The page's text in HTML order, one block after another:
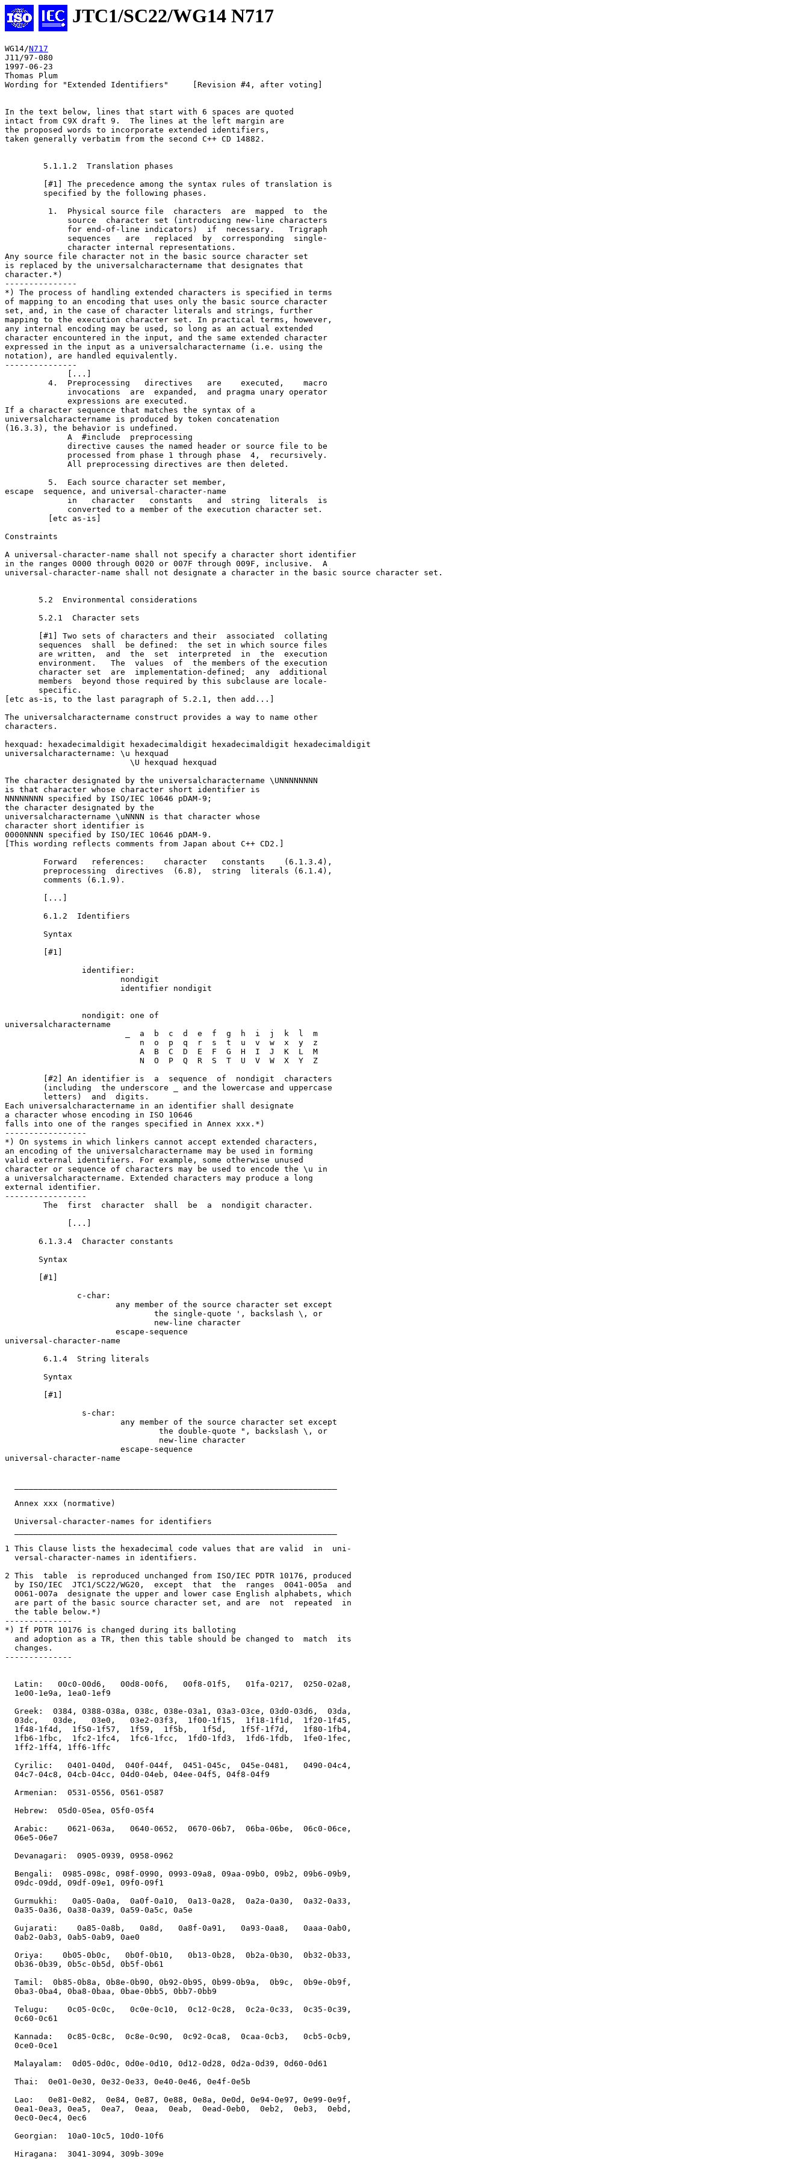
JTC1/SC22/WG14 N717
WG14/N717
J11/97-080
1997-06-23
Thomas Plum
Wording for "Extended Identifiers"     [Revision #4, after voting]
In the text below, lines that start with 6 spaces are quoted
intact from C9X draft 9.  The lines at the left margin are
the proposed words to incorporate extended identifiers,
taken generally verbatim from the second C++ CD 14882.
        5.1.1.2  Translation phases
        [#1] The precedence among the syntax rules of translation is
        specified by the following phases.
         1.  Physical source file  characters  are  mapped  to  the
             source  character set (introducing new-line characters
             for end-of-line indicators)  if  necessary.   Trigraph
             sequences   are   replaced  by  corresponding  single-
             character internal representations.
Any source file character not in the basic source character set
is replaced by the universal­character­name that designates that
character.*)
---------------
*) The process of handling extended characters is specified in terms
of mapping to an encoding that uses only the basic source character
set, and, in the case of character literals and strings, further
mapping to the execution character set. In practical terms, however,
any internal encoding may be used, so long as an actual extended
character encountered in the input, and the same extended character
expressed in the input as a universal­character­name (i.e. using the
notation), are handled equivalently.
---------------
             [...]
         4.  Preprocessing   directives   are    executed,    macro
             invocations  are  expanded,  and pragma unary operator
             expressions are executed.
If a character sequence that matches the syntax of a
universal­character­name is produced by token concatenation
(16.3.3), the behavior is undefined.
             A  #include  preprocessing
             directive causes the named header or source file to be
             processed from phase 1 through phase  4,  recursively.
             All preprocessing directives are then deleted.
         5.  Each source character set member,
escape  sequence, and universal-character-name
             in   character   constants   and  string  literals  is
             converted to a member of the execution character set.
         [etc as-is]
Constraints
A universal-character-name shall not specify a character short identifier
in the ranges 0000 through 0020 or 007F through 009F, inclusive.  A
universal-character-name shall not designate a character in the basic source character set.
       5.2  Environmental considerations
       5.2.1  Character sets
       [#1] Two sets of characters and their  associated  collating
       sequences  shall  be defined:  the set in which source files
       are written,  and  the  set  interpreted  in  the  execution
       environment.   The  values  of  the members of the execution
       character set  are  implementation-defined;  any  additional
       members  beyond those required by this subclause are locale-
       specific.
[etc as-is, to the last paragraph of 5.2.1, then add...]
The universal­character­name construct provides a way to name other
characters.
hex­quad: hexadecimal­digit hexadecimal­digit hexadecimal­digit hexadecimal­digit
universal­character­name: \u hex­quad
                          \U hex­quad hex­quad
The character designated by the universal­character­name \UNNNNNNNN
is that character whose character short identifier is
NNNNNNNN specified by ISO/IEC 10646 pDAM-9;
the character designated by the
universal­character­name \uNNNN is that character whose
character short identifier is
0000NNNN specified by ISO/IEC 10646 pDAM-9.
[This wording reflects comments from Japan about C++ CD2.]
        Forward   references:    character   constants    (6.1.3.4),
        preprocessing  directives  (6.8),  string  literals (6.1.4),
        comments (6.1.9).
        [...]
        6.1.2  Identifiers
        Syntax
        [#1]
                identifier:
                        nondigit
                        identifier nondigit
                nondigit: one of
universal­character­name
                         _  a  b  c  d  e  f  g  h  i  j  k  l  m
                            n  o  p  q  r  s  t  u  v  w  x  y  z
                            A  B  C  D  E  F  G  H  I  J  K  L  M
                            N  O  P  Q  R  S  T  U  V  W  X  Y  Z
        [#2] An identifier is  a  sequence  of  nondigit  characters
        (including  the underscore _ and the lowercase and uppercase
        letters)  and  digits.
Each universal­character­name in an identifier shall designate
a character whose encoding in ISO 10646
falls into one of the ranges specified in Annex xxx.*)
-----------------
*) On systems in which linkers cannot accept extended characters,
an encoding of the universal­character­name may be used in forming
valid external identifiers. For example, some otherwise unused
character or sequence of characters may be used to encode the \u in
a universal­character­name. Extended characters may produce a long
external identifier.
-----------------
        The  first  character  shall  be  a  nondigit character.
             [...]
       6.1.3.4  Character constants
       Syntax
       [#1]
               c-char:
                       any member of the source character set except
                               the single-quote ', backslash \, or
                               new-line character
                       escape-sequence
universal-character-name
        6.1.4  String literals
        Syntax
        [#1]
                s-char:
                        any member of the source character set except
                                the double-quote ", backslash \, or
                                new-line character
                        escape-sequence
universal-character-name
  Annex xxx (normative)
  Universal-character-names for identifiers
1 This Clause lists the hexadecimal code values that are valid  in  uni-
  versal-character-names in identifiers.
2 This  table  is reproduced unchanged from ISO/IEC PDTR 10176, produced
  by ISO/IEC  JTC1/SC22/WG20,  except  that  the  ranges  0041-005a  and
  0061-007a  designate the upper and lower case English alphabets, which
  are part of the basic source character set, and are  not  repeated  in
  the table below.*)
--------------
*) If PDTR 10176 is changed during its balloting
  and adoption as a TR, then this table should be changed to  match  its
  changes.
--------------
  Latin:   00c0-00d6,   00d8-00f6,   00f8-01f5,   01fa-0217,  0250-02a8,
  1e00-1e9a, 1ea0-1ef9
  Greek:  0384, 0388-038a, 038c, 038e-03a1, 03a3-03ce, 03d0-03d6,  03da,
  03dc,   03de,   03e0,   03e2-03f3,  1f00-1f15,  1f18-1f1d,  1f20-1f45,
  1f48-1f4d,  1f50-1f57,  1f59,  1f5b,   1f5d,   1f5f-1f7d,   1f80-1fb4,
  1fb6-1fbc,  1fc2-1fc4,  1fc6-1fcc,  1fd0-1fd3,  1fd6-1fdb,  1fe0-1fec,
  1ff2-1ff4, 1ff6-1ffc
  Cyrilic:   0401-040d,  040f-044f,  0451-045c,  045e-0481,   0490-04c4,
  04c7-04c8, 04cb-04cc, 04d0-04eb, 04ee-04f5, 04f8-04f9
  Armenian:  0531-0556, 0561-0587
  Hebrew:  05d0-05ea, 05f0-05f4
  Arabic:    0621-063a,   0640-0652,  0670-06b7,  06ba-06be,  06c0-06ce,
  06e5-06e7
  Devanagari:  0905-0939, 0958-0962
  Bengali:  0985-098c, 098f-0990, 0993-09a8, 09aa-09b0, 09b2, 09b6-09b9,
  09dc-09dd, 09df-09e1, 09f0-09f1
  Gurmukhi:   0a05-0a0a,  0a0f-0a10,  0a13-0a28,  0a2a-0a30,  0a32-0a33,
  0a35-0a36, 0a38-0a39, 0a59-0a5c, 0a5e
  Gujarati:    0a85-0a8b,   0a8d,   0a8f-0a91,   0a93-0aa8,   0aaa-0ab0,
  0ab2-0ab3, 0ab5-0ab9, 0ae0
  Oriya:    0b05-0b0c,   0b0f-0b10,   0b13-0b28,  0b2a-0b30,  0b32-0b33,
  0b36-0b39, 0b5c-0b5d, 0b5f-0b61
  Tamil:  0b85-0b8a, 0b8e-0b90, 0b92-0b95, 0b99-0b9a,  0b9c,  0b9e-0b9f,
  0ba3-0ba4, 0ba8-0baa, 0bae-0bb5, 0bb7-0bb9
  Telugu:    0c05-0c0c,   0c0e-0c10,  0c12-0c28,  0c2a-0c33,  0c35-0c39,
  0c60-0c61
  Kannada:   0c85-0c8c,  0c8e-0c90,  0c92-0ca8,  0caa-0cb3,   0cb5-0cb9,
  0ce0-0ce1
  Malayalam:  0d05-0d0c, 0d0e-0d10, 0d12-0d28, 0d2a-0d39, 0d60-0d61
  Thai:  0e01-0e30, 0e32-0e33, 0e40-0e46, 0e4f-0e5b
  Lao:   0e81-0e82,  0e84, 0e87, 0e88, 0e8a, 0e0d, 0e94-0e97, 0e99-0e9f,
  0ea1-0ea3, 0ea5,  0ea7,  0eaa,  0eab,  0ead-0eb0,  0eb2,  0eb3,  0ebd,
  0ec0-0ec4, 0ec6
  Georgian:  10a0-10c5, 10d0-10f6
  Hiragana:  3041-3094, 309b-309e